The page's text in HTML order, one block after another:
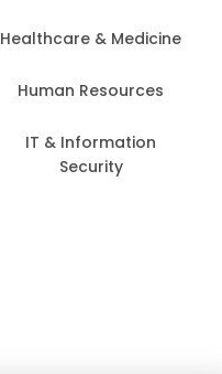
Healthcare & Medicine
Human Resources
IT & Information
Security